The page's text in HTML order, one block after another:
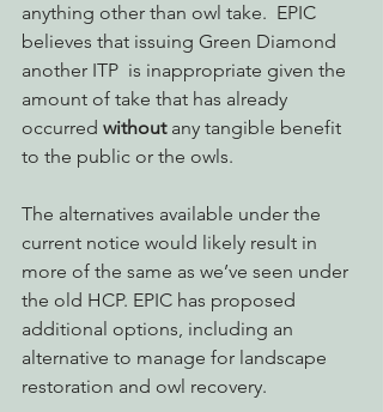
anything other than owl take.  EPIC
believes that issuing Green Diamond
another ITP  is inappropriate given the
amount of take that has already
occurred without any tangible benefit
to the public or the owls.
The alternatives available under the
current notice would likely result in
more of the same as we’ve seen under
the old HCP. EPIC has proposed
additional options, including an
alternative to manage for landscape
restoration and owl recovery.